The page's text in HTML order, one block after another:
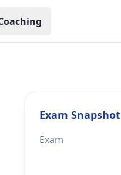
Exam Snapshot
Exam